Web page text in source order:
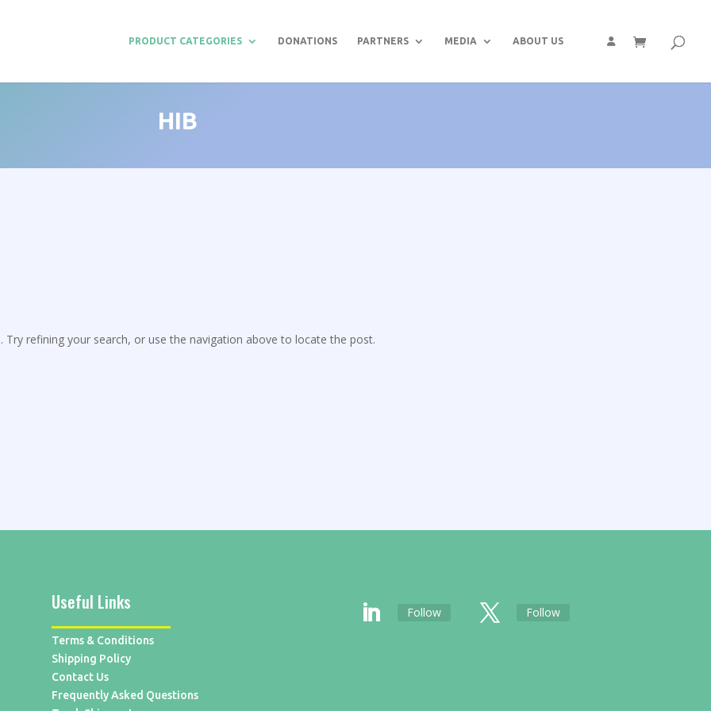
PRODUCT CATEGORIES DONATIONS PARTNERS MEDIA ABOUT US
HIB
refining your search, or use the navigation above to locate the post.
Useful Links
Terms & Conditions
Shipping Policy
Contact Us
Frequently Asked Questions
Follow Follow